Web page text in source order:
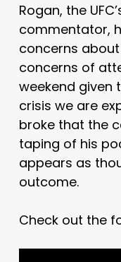
Rogan, the
commentator,
concerns
concerns of
weekend given
crisis we are
broke that the
taping of his
appears as
outcome.
Check out the